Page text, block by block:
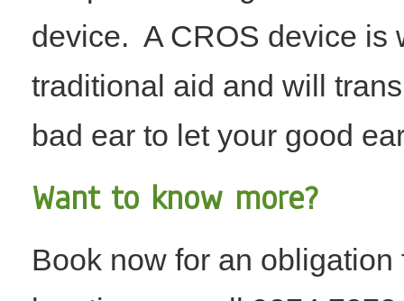
device. A CROS device is
traditional aid and will
bad ear to let your good
​​​Want to know more?
Book now for an